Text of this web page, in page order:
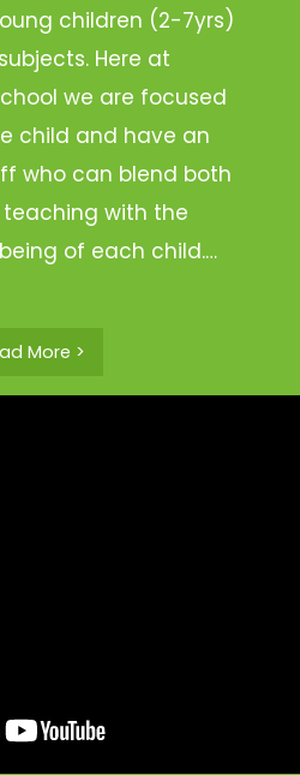
children (2-7yrs)
Here at
we are focused
child and have an
who can blend both
with the
of each child.…
More >